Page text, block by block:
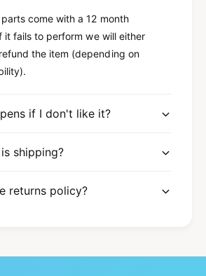
parts come with a 12 month
it fails to perform we will either
the item (depending on
if I don't like it?
shipping?
returns policy?